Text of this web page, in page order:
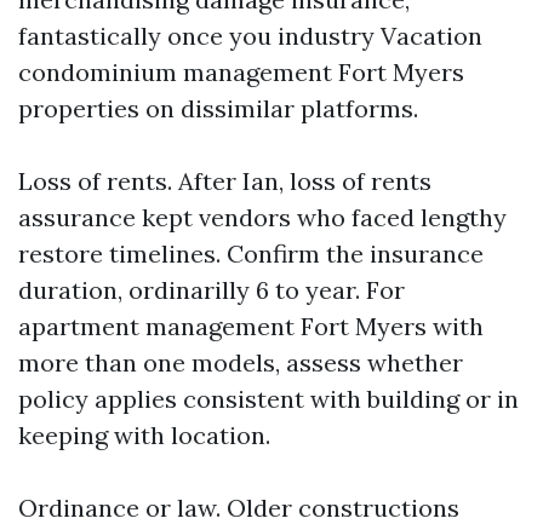
fantastically once you industry Vacation
condominium management Fort Myers
properties on dissimilar platforms.
Loss of rents. After Ian, loss of rents
assurance kept vendors who faced lengthy
restore timelines. Confirm the insurance
duration, ordinarilly 6 to year. For
apartment management Fort Myers with
more than one models, assess whether
policy applies consistent with building or in
keeping with location.
Ordinance or law. Older constructions